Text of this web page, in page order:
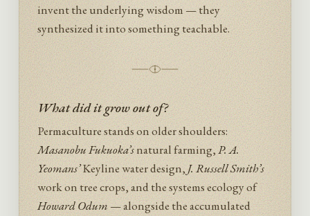
invent the underlying wisdom — they
synthesized it into something teachable.
What did it grow out of?
Permaculture stands on older shoulders:
Masanobu Fukuoka’snatural farming,P. A.
Yeomans’Keyline water design,J. Russell Smith’s
work on tree crops, and the systems ecology of
Howard Odum — alongside the accumulated